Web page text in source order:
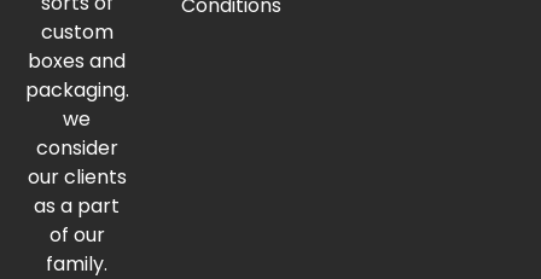
custom
boxes and
packaging.
we
consider
our clients
as a part
of our
family.